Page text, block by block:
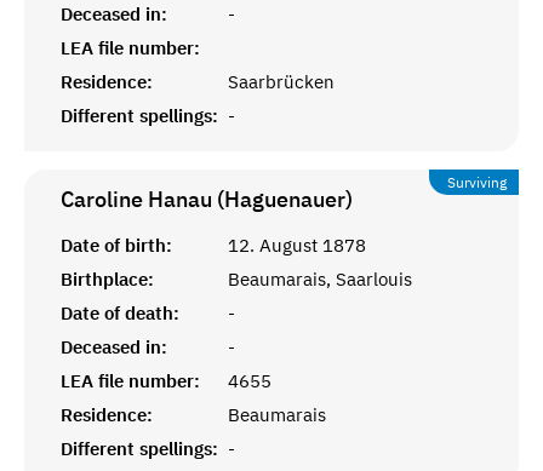
Deceased in:
-
LEA file number:
Residence:
Saarbrücken
Different spellings: -
Surviving
Caroline Hanau (Haguenauer)
Date of birth:
12. August 1878
Birthplace:
Beaumarais, Saarlouis
Date of death:
-
Deceased in:
-
LEA file number:
4655
Residence:
Beaumarais
Different spellings: -